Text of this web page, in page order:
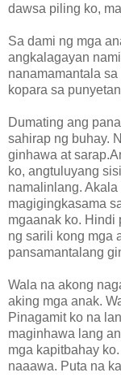
dawsa piling ko,
Sa dami ng mga
angkalagayan
nanamamantala
kopara sa
Dumating ang
sahirap ng buhay.
ginhawa at
ko, angtuluyang
namalinlang.
magigingkasama
mgaanak ko. Hindi
ng sarili kong mga
pansamantalang
Wala na akong
aking mga anak.
Pinagamit ko na
maginhawa lang
mga kapitbahay
naaawa. Puta na